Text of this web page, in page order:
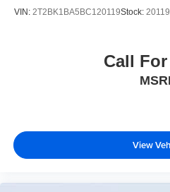
VIN: 2T2BK1BA5BC120119Stock:
Call
View